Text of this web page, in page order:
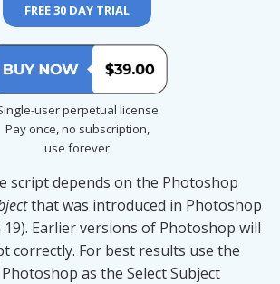
FREE 30 DAY TRIAL
user perpetual license
Pay once, no subscription,
use forever
script depends on the Photoshop
that was introduced in Photoshop
19). Earlier versions of Photoshop will
correctly. For best results use the
as the Select Subject